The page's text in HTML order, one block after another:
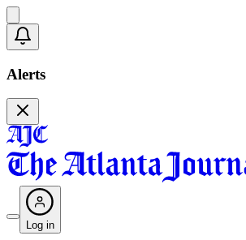
Alerts
Log in